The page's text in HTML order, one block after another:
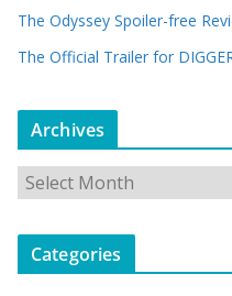
The Odyssey Spoiler-free
The Official Trailer for
Archives
r
c
Categories